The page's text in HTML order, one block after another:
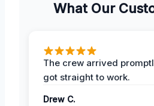
What Our
The crew arrived
got straight to work.
Drew C.